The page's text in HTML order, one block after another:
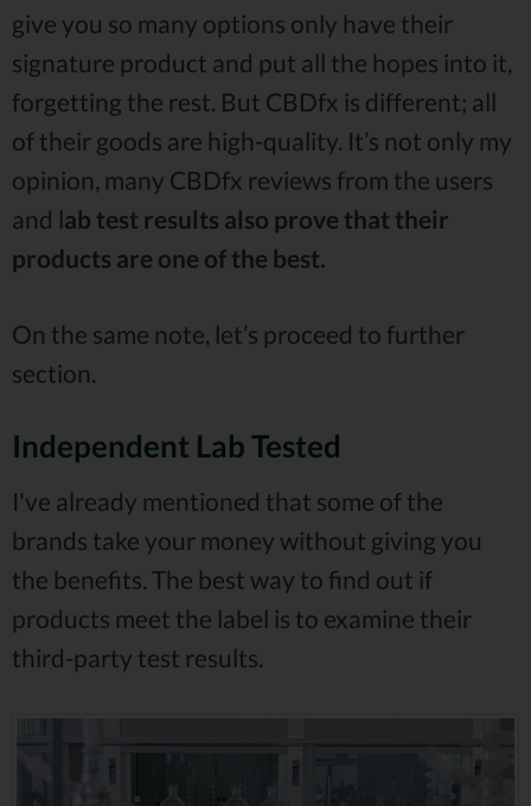
give you so many options only have their
signature product and put all the hopes into it,
forgetting the rest. But CBDfx is different; all
of their goods are high-quality. It’s not only my
opinion, many CBDfx reviews from the users
and lab test results also prove that their
products are one of the best.
On the same note, let’s proceed to further
section.
Independent Lab Tested
I've already mentioned that some of the
brands take your money without giving you
the benefits. The best way to find out if
products meet the label is to examine their
third-party test results.